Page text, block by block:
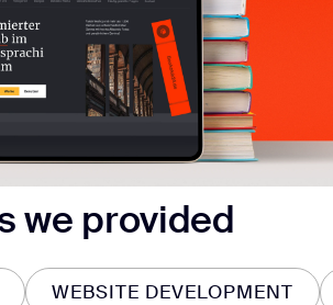
we provided
WEBSITE DEVELOPMENT